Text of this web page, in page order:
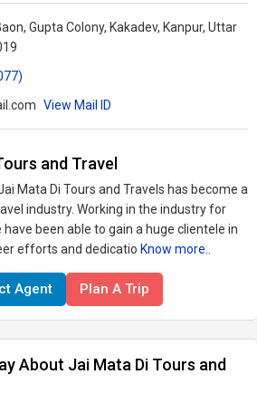
Gupta Colony, Kakadev, Kanpur, Uttar
View Mail ID
and Travel
Mata Di Tours and Travels has become a
industry. Working in the industry for
been able to gain a huge clientele in
efforts and dedicatio Know more..
Agent Plan A Trip
About Jai Mata Di Tours and